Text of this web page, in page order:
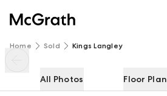
Home Sold Kings Langley
All Photos Floor Plan
6 Wade Place